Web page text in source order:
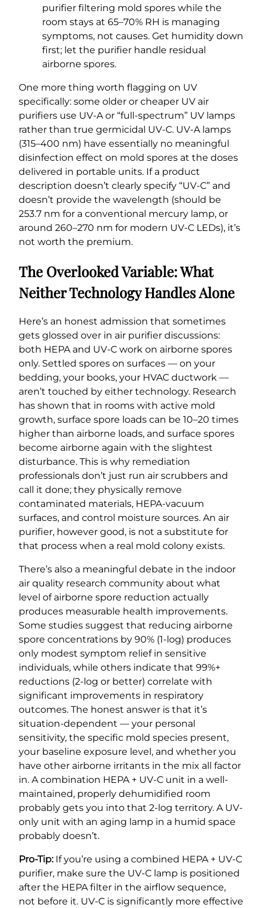
purifier filtering mold spores while the
room stays at 65–70% RH is managing
symptoms, not causes. Get humidity down
first; let the purifier handle residual
airborne spores.
One more thing worth flagging on UV
specifically: some older or cheaper UV air
purifiers use UV-A or “full-spectrum” UV lamps
rather than true germicidal UV-C. UV-A lamps
(315–400 nm) have essentially no meaningful
disinfection effect on mold spores at the doses
delivered in portable units. If a product
description doesn’t clearly specify “UV-C” and
doesn’t provide the wavelength (should be
253.7 nm for a conventional mercury lamp, or
around 260–270 nm for modern UV-C LEDs), it’s
not worth the premium.
The Overlooked Variable: What
Neither Technology Handles Alone
Here’s an honest admission that sometimes
gets glossed over in air purifier discussions:
both HEPA and UV-C work on airborne spores
only. Settled spores on surfaces — on your
bedding, your books, your HVAC ductwork —
aren’t touched by either technology. Research
has shown that in rooms with active mold
growth, surface spore loads can be 10–20 times
higher than airborne loads, and surface spores
become airborne again with the slightest
disturbance. This is why remediation
professionals don’t just run air scrubbers and
call it done; they physically remove
contaminated materials, HEPA-vacuum
surfaces, and control moisture sources. An air
purifier, however good, is not a substitute for
that process when a real mold colony exists.
There’s also a meaningful debate in the indoor
air quality research community about what
level of airborne spore reduction actually
produces measurable health improvements.
Some studies suggest that reducing airborne
spore concentrations by 90% (1-log) produces
only modest symptom relief in sensitive
individuals, while others indicate that 99%+
reductions (2-log or better) correlate with
significant improvements in respiratory
outcomes. The honest answer is that it’s
situation-dependent — your personal
sensitivity, the specific mold species present,
your baseline exposure level, and whether you
have other airborne irritants in the mix all factor
in. A combination HEPA + UV-C unit in a well-
maintained, properly dehumidified room
probably gets you into that 2-log territory. A UV-
only unit with an aging lamp in a humid space
probably doesn’t.
Pro-Tip:If you’re using a combined HEPA + UV-C
purifier, make sure the UV-C lamp is positioned
after the HEPA filter in the airflow sequence,
not before it. UV-C is significantly more effective